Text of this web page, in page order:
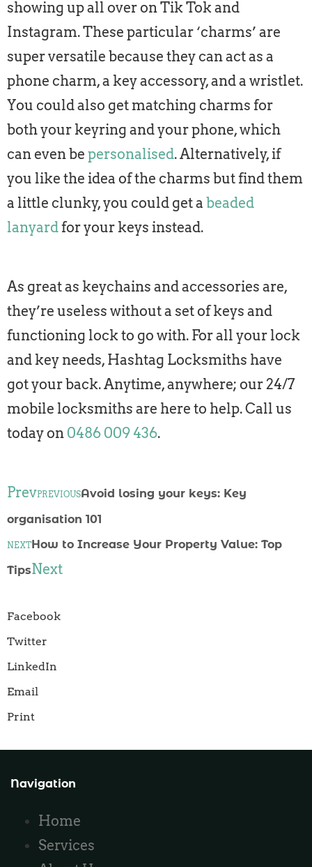
showing up all over on Tik Tok and
Instagram. These particular ‘charms’ are
super versatile because they can act as a
phone charm, a key accessory, and a wristlet.
You could also get matching charms for
both your keyring and your phone, which
can even be personalised. Alternatively, if
you like the idea of the charms but find them
a little clunky, you could get a beaded
lanyardfor your keys instead.
As great as keychains and accessories are,
they’re useless without a set of keys and
functioning lock to go with. For all your lock
and key needs, Hashtag Locksmiths have
got your back. Anytime, anywhere; our 24/7
mobile locksmiths are here to help. Call us
today on 0486 009 436.
PrevPREVIOUSAvoid losing your keys: Key
organisation 101
NEXTHow to Increase Your Property Value: Top
TipsNext
Facebook
Twitter
LinkedIn
Email
Print
Navigation
Home
Services